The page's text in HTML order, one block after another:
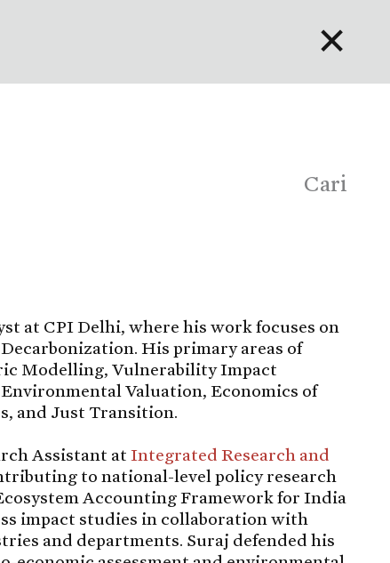
Português
Cari
at CPI Delhi, where his work focuses on
His primary areas of
Modelling, Vulnerability Impact
Valuation, Economics of
and Just Transition.
Assistant atIntegrated Research and
to national-level policy research
Accounting Framework for India
impact studies in collaboration with
and departments. Suraj defended his
✕